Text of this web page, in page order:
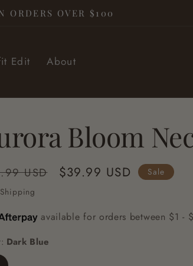
ORDERS OVER $100
Edit About
Bloom
USD
Sale
$39.99 USD
Sale
Dark Blue